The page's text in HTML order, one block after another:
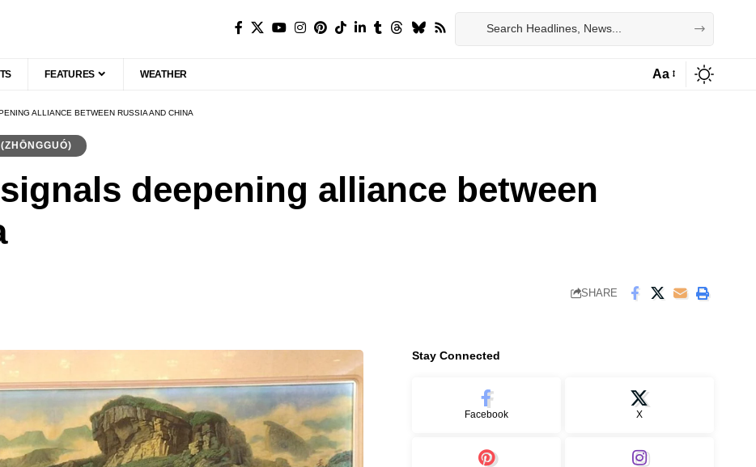
FEATURES WEATHER Aa
ALLIANCE BETWEEN RUSSIA AND CHINA
deepening alliance between
SHARE
Stay Connected
Facebook X